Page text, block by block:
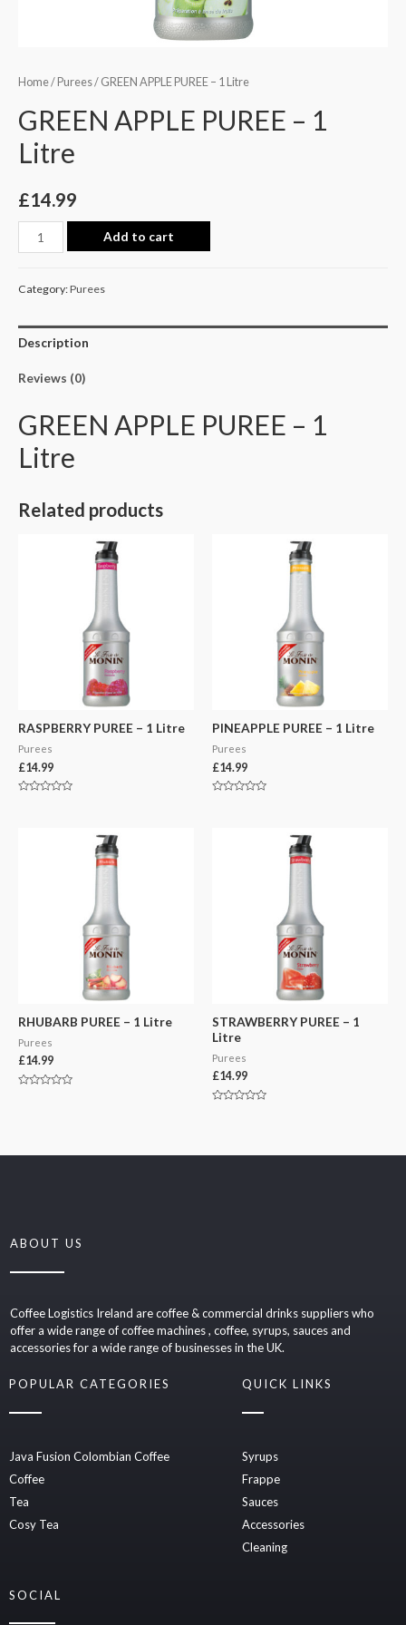
Home/ Purees/ GREEN APPLE PUREE – 1 Litre
GREEN APPLE PUREE – 1
Litre
£14.99
Add to cart
Category:Purees
Description
Reviews (0)
GREEN APPLE PUREE – 1
Litre
Related products
RASPBERRY PUREE – 1 Litre
Purees
£14.99
PINEAPPLE PUREE – 1 Litre
Purees
£14.99
RHUBARB PUREE – 1 Litre
Purees
£14.99
STRAWBERRY PUREE – 1
Litre
Purees
£14.99
ABOUT US
Coffee Logistics Ireland are coffee & commercial drinks suppliers who
offer a wide range of coffee machines , coffee, syrups, sauces and
accessories for a wide range of businesses in the UK.
POPULAR CATEGORIES
Java Fusion Colombian Coffee
Coffee
Tea
Cosy Tea
QUICK LINKS
Syrups
Frappe
Sauces
Accessories
Cleaning
SOCIAL